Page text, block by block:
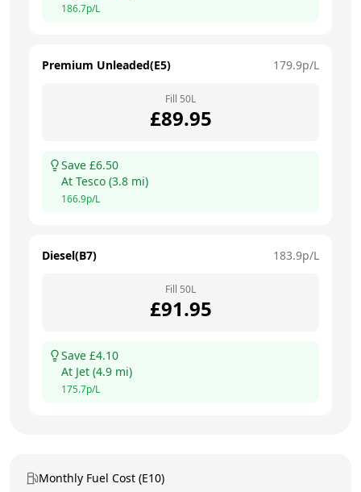
186.7p/L
Premium Unleaded(E5) 179.9p/L
Fill 50L
£89.95
Save £6.50
At Tesco (3.8 mi)
166.9p/L
Diesel(B7) 183.9p/L
Fill 50L
£91.95
Save £4.10
At Jet (4.9 mi)
175.7p/L
Monthly Fuel Cost (E10)